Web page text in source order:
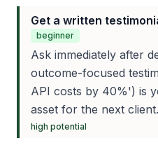
Get a written
beginner
Ask immediately after
outcome-focused
API costs by 40%') is
asset for the next client.
high potential